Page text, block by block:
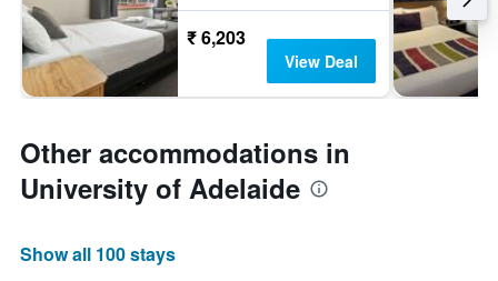
₹ 6,203
View Deal
Other accommodations in
University of Adelaide
Show all 100 stays